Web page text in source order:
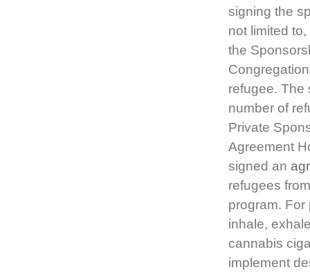
signing the
not limited
the
refugee. The
number of
Private
Agreement
signed an
refugees
program. For
inhale,
cannabis
implement